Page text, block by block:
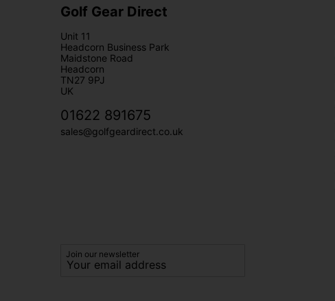
Golf Gear Direct
Unit 11
Headcorn Business Park
Maidstone Road
Headcorn
TN27 9PJ
UK
01622 891675
sales@golfgeardirect.co.uk
Join our newsletter